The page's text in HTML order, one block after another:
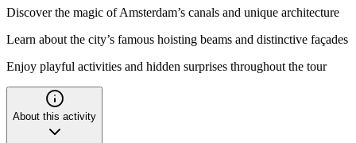
Discover the magic of Amsterdam’s canals and unique architecture
Learn about the city’s famous hoisting beams and distinctive façades
Enjoy playful activities and hidden surprises throughout the tour
About this activity